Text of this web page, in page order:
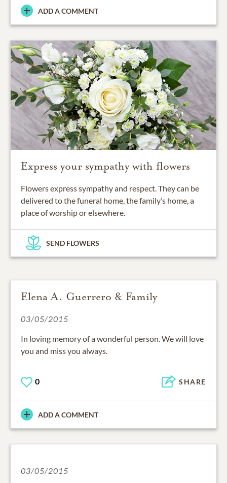
ADD A COMMENT
Express your sympathy with flowers
Flowers express sympathy and respect. They can be
delivered to the funeral home, the family’s home, a
place of worship or elsewhere.
SEND FLOWERS
Elena A. Guerrero & Family
03/05/2015
In loving memory of a wonderful person. We will love
you and miss you always.
0 SHARE
ADD A COMMENT
03/05/2015